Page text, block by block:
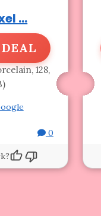
...
128,
0